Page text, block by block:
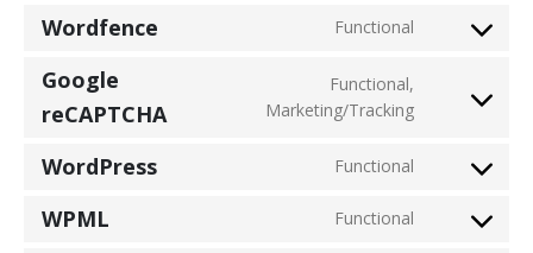
service
Wordfence Functional
Consent
service
Google
reCAPTCHA
Functional,
Marketing/Tracking
Consent
service
recaptcha
WordPress Functional
Consent
service
WPML Functional
Consent